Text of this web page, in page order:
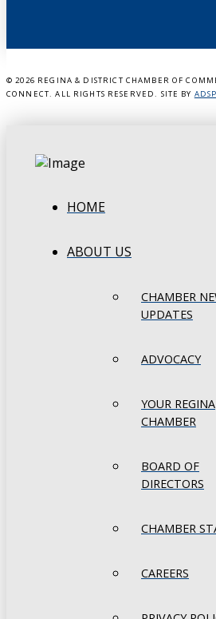
© 2026 REGINA & DISTRICT CHAMBER OF
CONNECT. ALL RIGHTS RESERVED. SITE BY
HOME
ABOUT US
CHAMBER
UPDATES
ADVOCACY
YOUR REGINA
CHAMBER
BOARD OF
DIRECTORS
CHAMBER
CAREERS